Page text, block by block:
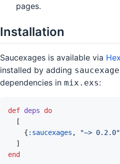
pages.
Installation
Saucexages is available via Hex
installed by adding
dependencies in mix.exs:
def deps
do
[
{ :saucexages , "~> 0.2.0"
]
end